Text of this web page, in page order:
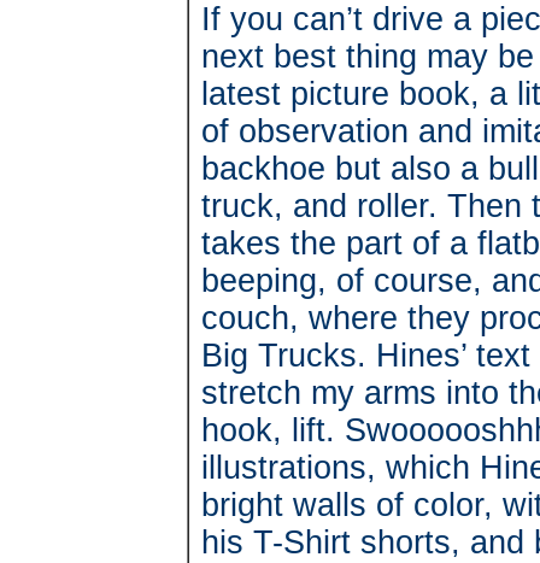
If you can’t drive a
next best thing may
latest picture book, a
of observation and
backhoe but also a
truck, and roller. Then
takes the part of a
beeping, of course,
couch, where they
Big Trucks. Hines’
stretch my arms into
hook, lift.
illustrations, which
bright walls of color,
his T-Shirt shorts,